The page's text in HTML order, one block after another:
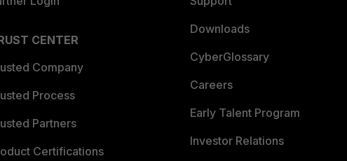
CENTER
Company
Process
Partners
Certifications
Downloads
CyberGlossary
Careers
Early Talent Program
Investor Relations